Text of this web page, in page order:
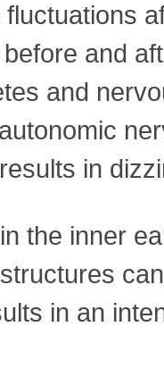
and
and
in
the inner
in an